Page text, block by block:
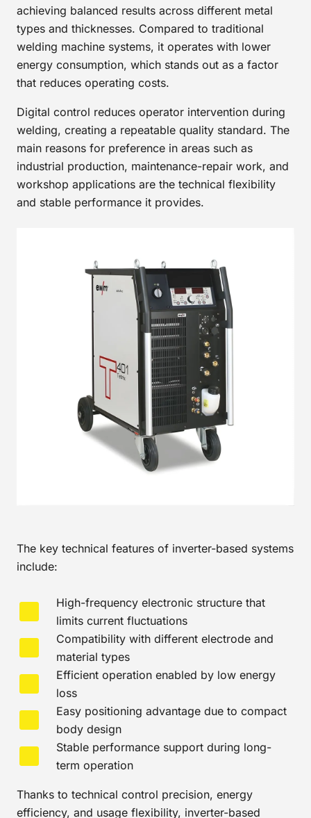
achieving balanced results across different metal
types and thicknesses. Compared to traditional
welding machine systems, it operates with lower
energy consumption, which stands out as a factor
that reduces operating costs.
Digital control reduces operator intervention during
welding, creating a repeatable quality standard. The
main reasons for preference in areas such as
industrial production, maintenance-repair work, and
workshop applications are the technical flexibility
and stable performance it provides.
The key technical features of inverter-based systems
include:
High-frequency electronic structure that
limits current fluctuations
Compatibility with different electrode and
material types
Efficient operation enabled by low energy
loss
Easy positioning advantage due to compact
body design
Stable performance support during long-
term operation
Thanks to technical control precision, energy
efficiency, and usage flexibility, inverter-based